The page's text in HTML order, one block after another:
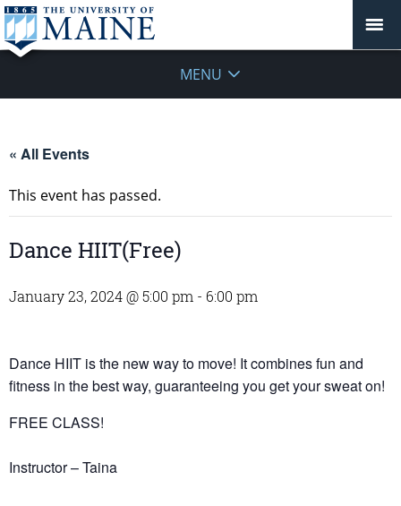
MENU
« All Events
This event has passed.
Dance HIIT(Free)
January 23, 2024 @ 5:00 pm - 6:00 pm
Dance HIIT is the new way to move! It combines fun and
fitness in the best way, guaranteeing you get your sweat on!
FREE CLASS!
Instructor – Taina